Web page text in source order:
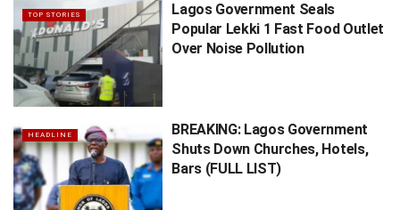
TOP STORIES
Lagos Government Seals
Popular Lekki 1 Fast Food Outlet
Over Noise Pollution
HEADLINE
BREAKING: Lagos Government
Shuts Down Churches, Hotels,
Bars (FULL LIST)